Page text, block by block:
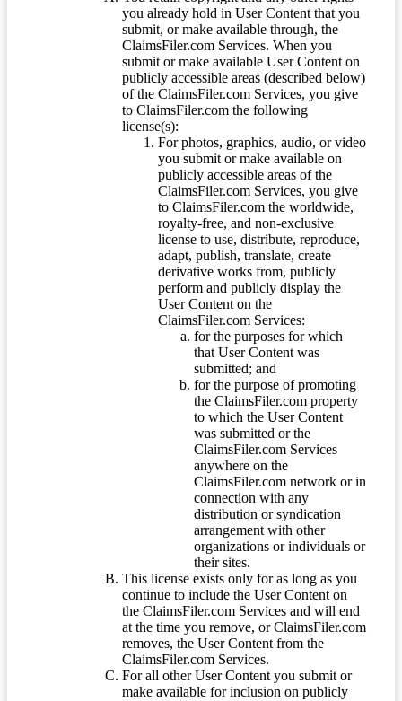
you already hold in User Content that you
submit, or make available through, the
ClaimsFiler.com Services. When you
submit or make available User Content on
publicly accessible areas (described below)
of the ClaimsFiler.com Services, you give
to ClaimsFiler.com the following
license(s):
For photos, graphics, audio, or video
you submit or make available on
publicly accessible areas of the
ClaimsFiler.com Services, you give
to ClaimsFiler.com the worldwide,
royalty-free, and non-exclusive
license to use, distribute, reproduce,
adapt, publish, translate, create
derivative works from, publicly
perform and publicly display the
User Content on the
ClaimsFiler.com Services:
for the purposes for which
that User Content was
submitted; and
for the purpose of promoting
the ClaimsFiler.com property
to which the User Content
was submitted or the
ClaimsFiler.com Services
anywhere on the
ClaimsFiler.com network or in
connection with any
distribution or syndication
arrangement with other
organizations or individuals or
their sites.
This license exists only for as long as you
continue to include the User Content on
the ClaimsFiler.com Services and will end
at the time you remove, or ClaimsFiler.com
removes, the User Content from the
ClaimsFiler.com Services.
For all other User Content you submit or
make available for inclusion on publicly